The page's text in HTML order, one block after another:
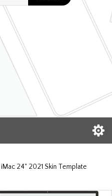
iMac 24" 2021 Skin Template